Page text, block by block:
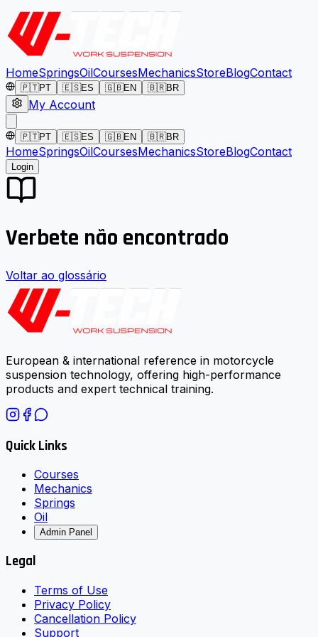
HomeSpringsOilCoursesMechanicsStoreBlogContact
🇵🇹PT 🇪🇸ES 🇬🇧EN 🇧🇷BR
My Account
🇵🇹PT 🇪🇸ES 🇬🇧EN 🇧🇷BR
HomeSpringsOilCoursesMechanicsStoreBlogContact
Login
Verbete não encontrado
Voltar ao glossário
European & international reference in motorcycle
suspension technology, offering high-performance
products and expert technical training.
Quick Links
Courses
Mechanics
Springs
Oil
Admin Panel
Legal
Terms of Use
Privacy Policy
Cancellation Policy
Support